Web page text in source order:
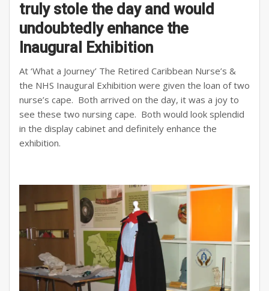
truly stole the day and would
undoubtedly enhance the
Inaugural Exhibition
At ‘What a Journey’ The Retired Caribbean Nurse’s &
the NHS Inaugural Exhibition were given the loan of two
nurse’s cape. Both arrived on the day, it was a joy to
see these two nursing cape. Both would look splendid
in the display cabinet and definitely enhance the
exhibition.